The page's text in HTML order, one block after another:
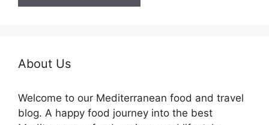
About Us
Welcome to our Mediterranean food and travel
blog. A happy food journey into the best